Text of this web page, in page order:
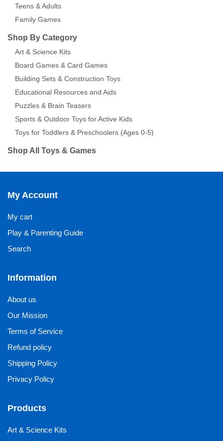
Teens & Adults
Family Games
Shop By Category
Art & Science Kits
Board Games & Card Games
Building Sets & Construction Toys
Educational Resources and Aids
Puzzles & Brain Teasers
Sports & Outdoor Toys for Active Kids
Toys for Toddlers & Preschoolers (Ages 0-5)
Shop All Toys & Games
My Account
My cart
Play & Parenting Guide
Search
Information
About us
Our Mission
Terms of Service
Refund policy
Shipping Policy
Privacy Policy
Products
Art & Science Kits